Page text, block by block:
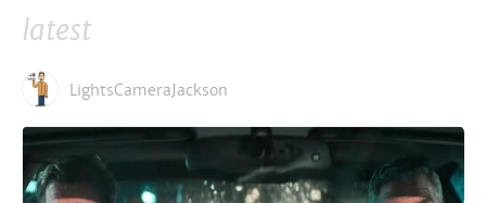
latest
LightsCameraJackson